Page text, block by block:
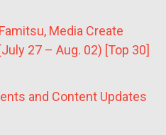
Media Create
27 – Aug. 02) [Top 30]
and Content Updates